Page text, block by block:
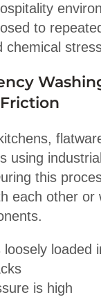
to
chemical
using industrial
this
each other or
loosely loaded
is high